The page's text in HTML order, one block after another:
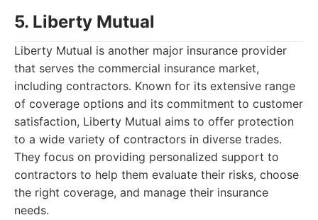
5. Liberty Mutual
Liberty Mutual is another major insurance provider
that serves the commercial insurance market,
including contractors. Known for its extensive range
of coverage options and its commitment to customer
satisfaction, Liberty Mutual aims to offer protection
to a wide variety of contractors in diverse trades.
They focus on providing personalized support to
contractors to help them evaluate their risks, choose
the right coverage, and manage their insurance
needs.